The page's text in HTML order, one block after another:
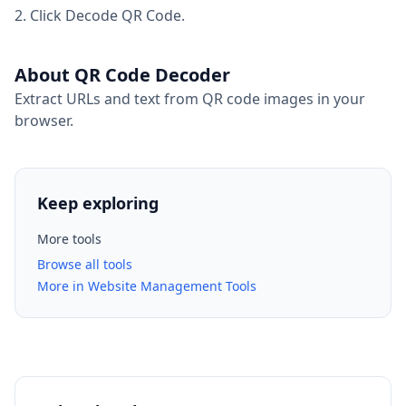
Click Decode QR Code.
About QR Code Decoder
Extract URLs and text from QR code images in your
browser.
Keep exploring
More tools
Browse all tools
More in Website Management Tools